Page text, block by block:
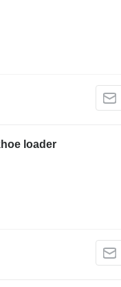
loader